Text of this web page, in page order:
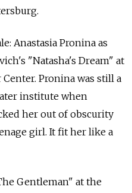
Anastasia Pronina as
"Natasha's Dream" at
Pronina was still a
institute when
her out of obscurity
girl. It fit her like a
Gentleman" at the